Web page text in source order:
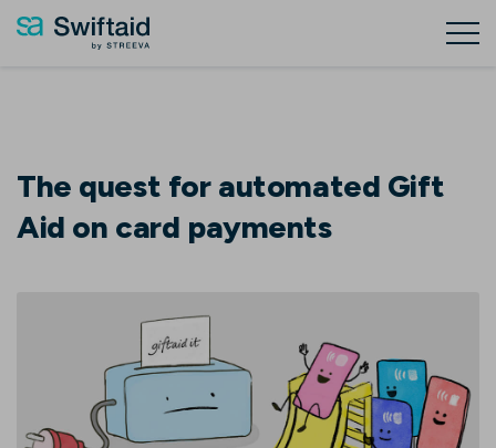
The quest for automated Gift
Aid on card payments